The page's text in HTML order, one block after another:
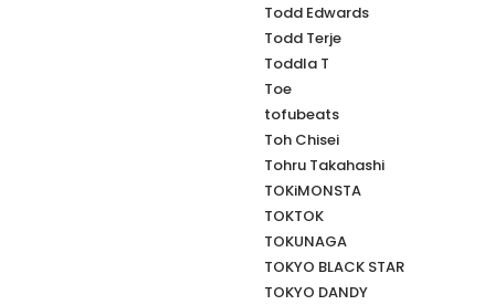
Todd Edwards
Todd Terje
Toddla T
Toe
tofubeats
Toh Chisei
Tohru Takahashi
TOKiMONSTA
TOKTOK
TOKUNAGA
TOKYO BLACK STAR
TOKYO DANDY